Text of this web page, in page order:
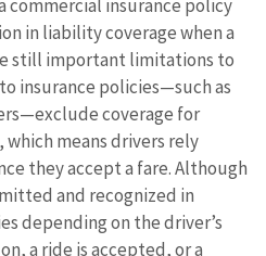
commercial insurance policy
in liability coverage when a
still important limitations to
insurance policies—such as
coverage for
means drivers rely
they accept a fare. Although
and recognized in
depending on the driver’s
a ride is accepted, or a